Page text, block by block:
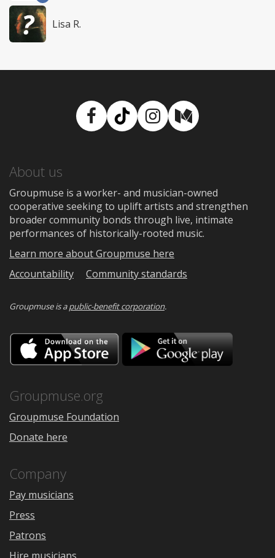
Lisa R.
Facebook
TikTokInstagram
Medium
About us
Groupmuse is a worker- and musician-owned
cooperative seeking to uplift artists and strengthen
broader community bonds through live, intimate
performances of historically-rooted music.
Learn more about Groupmuse here
Accountability
Community standards
Groupmuse is apublic-benefit corporation.
Download
on
the
Google
Groupmuse.org
Groupmuse Foundation
Donate here
Company
Pay musicians
Press
Patrons